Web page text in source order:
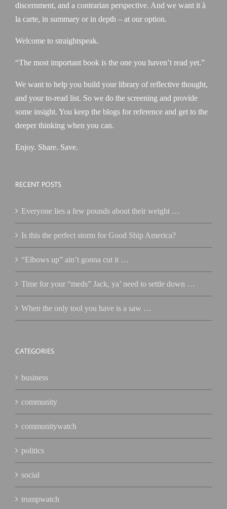
discernment, and a contrarian perspective. And we want it à
la carte, in summary or in depth – at our option.
Welcome to straightspeak.
“The most important book is the one you haven’t read yet.”
We want to help you build your library of reflective thought,
and your to-read list. So we do the screening and provide
some insight. You keep the blogs for reference and get to the
deeper thinking when you can.
Enjoy. Share. Save.
RECENT POSTS
Everyone lies a few pounds about their weight …
Is this the perfect storm for Good Ship America?
“Elbows up” ain’t gonna cut it …
Time for your “meds” Jack, ya’ need to settle down …
When the only tool you have is a saw …
CATEGORIES
business
community
communitywatch
politics
social
trumpwatch